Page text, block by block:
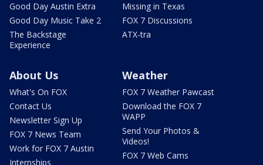
Good Day Austin Extra
Good Day Music Take 2
The Backstage
Experience
Missing in Texas
FOX 7 Discussions
ATX-tra
About Us
What's On FOX
Contact Us
Newsletter Sign Up
FOX 7 News Team
Work for FOX 7 Austin
Internships
Weather
FOX 7 Weather Pawcast
Download the FOX 7
WAPP
Send Your Photos &
Videos!
FOX 7 Web Cams